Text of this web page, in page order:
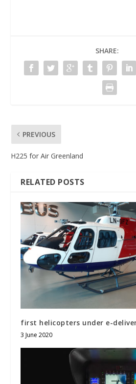
SHARE:
PREVIOUS
H225 for Air Greenland
RELATED POSTS
first helicopters under e-
3 June 2020